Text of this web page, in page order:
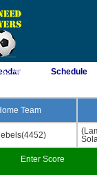
AM
Schedule
Team
Enter Score